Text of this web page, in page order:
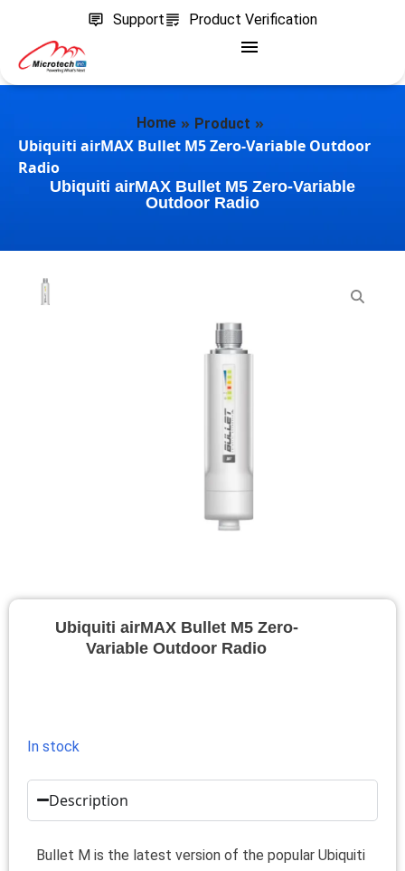
Support Product Verification
Home » Product »
Ubiquiti airMAX Bullet M5 Zero-Variable Outdoor
Radio
Ubiquiti airMAX Bullet M5 Zero-Variable
Outdoor Radio
Ubiquiti airMAX Bullet M5 Zero-
Variable Outdoor Radio
In stock
Description
Bullet M is the latest version of the popular Ubiquiti